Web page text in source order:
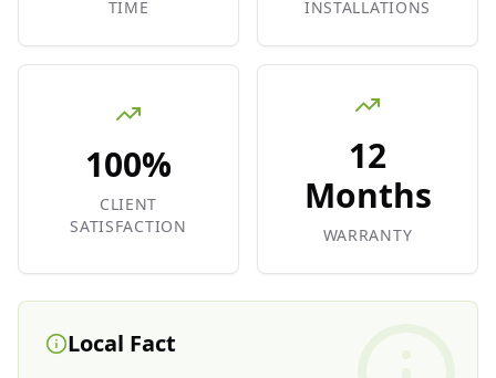
TIME
INSTALLATIONS
100%
CLIENT
SATISFACTION
12
Months
WARRANTY
Local Fact